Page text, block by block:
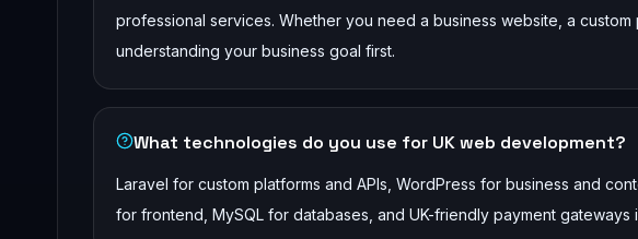
professional services. Whether you need a business website, a
understanding your business goal first.
What technologies do you use for UK web development?
Laravel for custom platforms and APIs, WordPress for business and
for frontend, MySQL for databases, and UK-friendly payment gateways